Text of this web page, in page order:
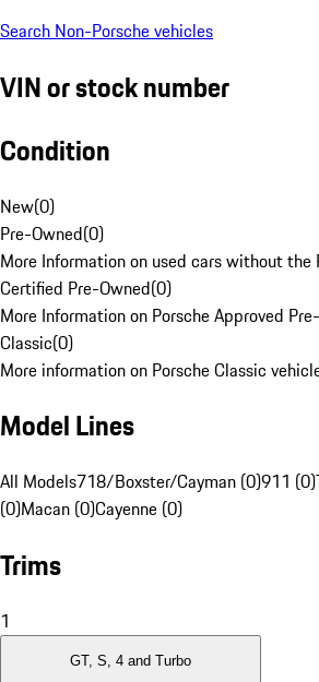
Search Non-Porsche vehicles
VIN or stock number
Condition
New(0)
Pre-Owned(0)
More Information on used cars without the
Certified Pre-Owned(0)
More Information on Porsche Approved
Classic(0)
More information on Porsche Classic
Model Lines
All Models718/Boxster/Cayman (0)911 (0)
(0)Macan (0)Cayenne (0)
Trims
1
GT, S, 4 and Turbo